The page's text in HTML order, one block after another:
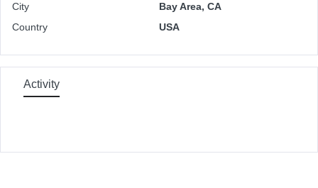
City
Bay Area, CA
Country
USA
Activity